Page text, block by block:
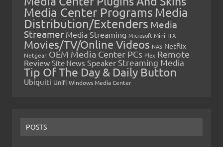
Media Center Programs Media
Distribution/Extenders Media
Streamer Media Streaming Microsoft Mini-ITX
Movies/TV/Online Videos NAS Netflix
Netgear OEM Media Center PCs Plex Remote
Review Site News Speaker Streaming Media
Tip Of The Day & Daily Button
Ubiquiti Unifi Windows Media Center
POSTS